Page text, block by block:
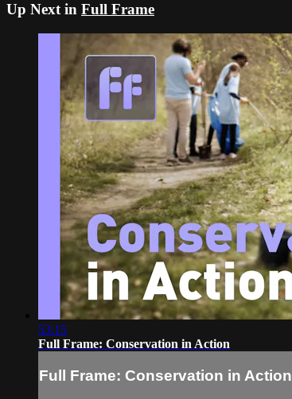
Up Next in Full Frame
53:15
Full Frame: Conservation in Action
Full Frame: Conservation in Action